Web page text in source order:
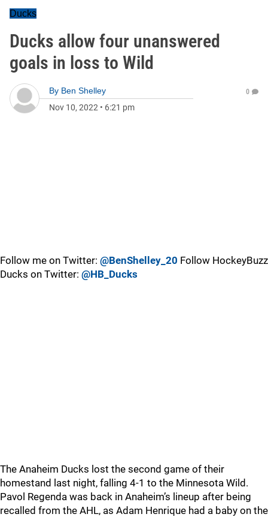
Ducks
Ducks allow four unanswered
goals in loss to Wild
By Ben Shelley
Nov 10, 2022 • 6:21 pm
0
Follow me on Twitter: @BenShelley_20 Follow HockeyBuzz
Ducks on Twitter: @HB_Ducks
The Anaheim Ducks lost the second game of their
homestand last night, falling 4-1 to the Minnesota Wild.
Pavol Regenda was back in Anaheim’s lineup after being
recalled from the AHL, as Adam Henrique had a baby on the